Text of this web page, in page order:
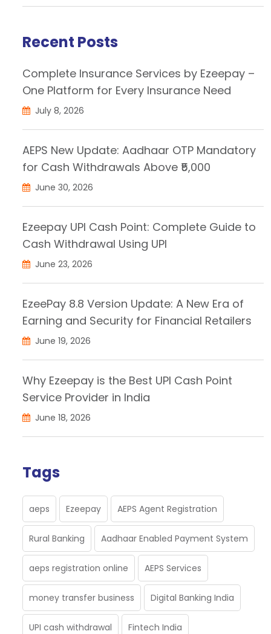
Recent Posts
Complete Insurance Services by Ezeepay –
One Platform for Every Insurance Need
July 8, 2026
AEPS New Update: Aadhaar OTP Mandatory
for Cash Withdrawals Above ₹5,000
June 30, 2026
Ezeepay UPI Cash Point: Complete Guide to
Cash Withdrawal Using UPI
June 23, 2026
EzeePay 8.8 Version Update: A New Era of
Earning and Security for Financial Retailers
June 19, 2026
Why Ezeepay is the Best UPI Cash Point
Service Provider in India
June 18, 2026
Tags
aeps Ezeepay AEPS Agent Registration
Rural Banking Aadhaar Enabled Payment System
aeps registration online AEPS Services
money transfer business Digital Banking India
UPI cash withdrawal Fintech India